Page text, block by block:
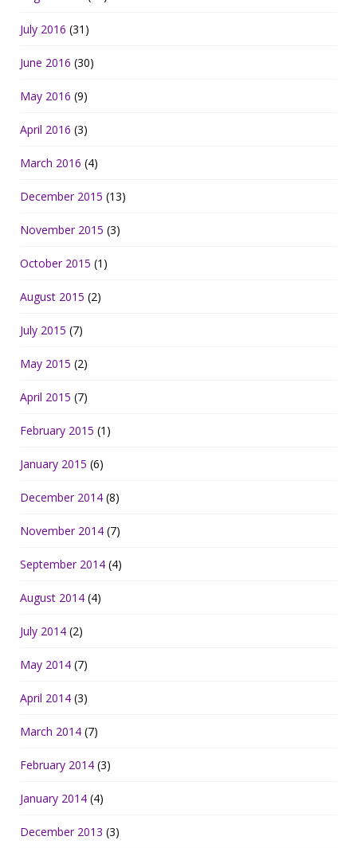
July 2016 (31)
June 2016 (30)
May 2016 (9)
April 2016 (3)
March 2016 (4)
December 2015 (13)
November 2015 (3)
October 2015 (1)
August 2015 (2)
July 2015 (7)
May 2015 (2)
April 2015 (7)
February 2015 (1)
January 2015 (6)
December 2014 (8)
November 2014 (7)
September 2014 (4)
August 2014 (4)
July 2014 (2)
May 2014 (7)
April 2014 (3)
March 2014 (7)
February 2014 (3)
January 2014 (4)
December 2013 (3)